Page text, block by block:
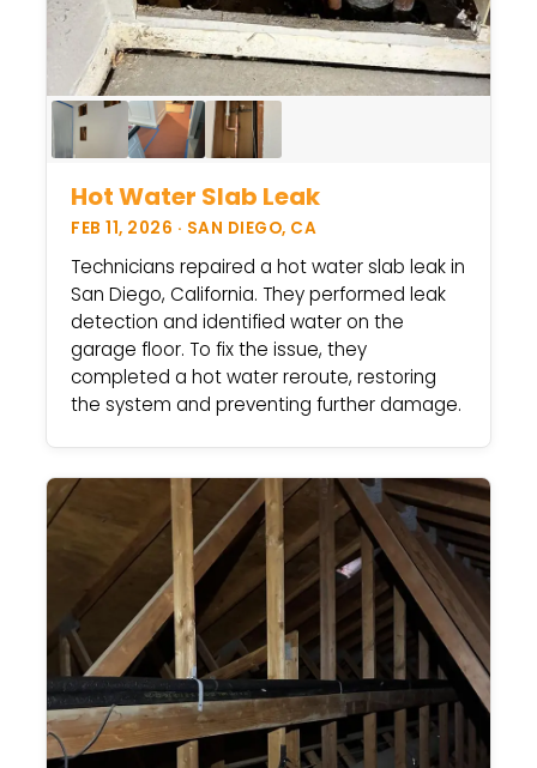
Hot Water Slab Leak
FEB 11, 2026 · SAN DIEGO, CA
Technicians repaired a hot water slab leak in
San Diego, California. They performed leak
detection and identified water on the
garage floor. To fix the issue, they
completed a hot water reroute, restoring
the system and preventing further damage.